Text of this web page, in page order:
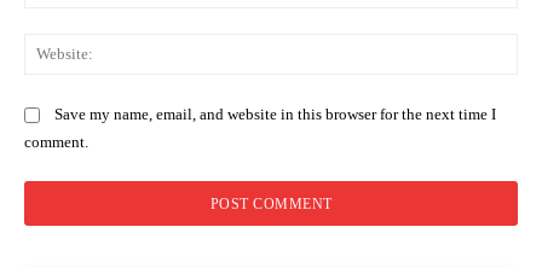
Save my name, email, and website in this browser for the next time I
comment.